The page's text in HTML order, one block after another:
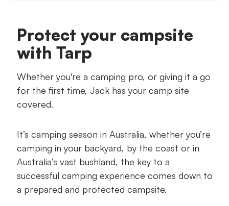
Your step-by-step guide
Protect your campsite
with Tarp
Whether you're a camping pro, or giving it a go
for the first time, Jack has your camp site
covered.
It’s camping season in Australia, whether you’re
camping in your backyard, by the coast or in
Australia’s vast bushland, the key to a
successful camping experience comes down to
a prepared and protected campsite.